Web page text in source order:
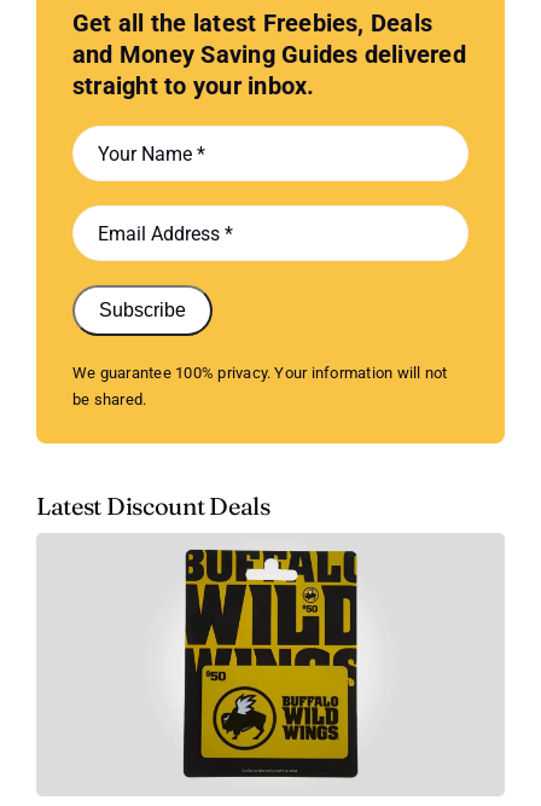
Get all the latest Freebies, Deals
and Money Saving Guides delivered
straight to your inbox.
Subscribe
We guarantee 100% privacy. Your information will not
be shared.
Latest Discount Deals